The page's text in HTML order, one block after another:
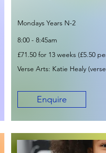
Mondays Years N-2
8:00 - 8:45am
£71.50 for 13 weeks (£5.50
Verse Arts: Katie Healy (
Enquire